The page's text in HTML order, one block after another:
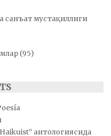
санъат мустақиллиги
(95)
антологиясида